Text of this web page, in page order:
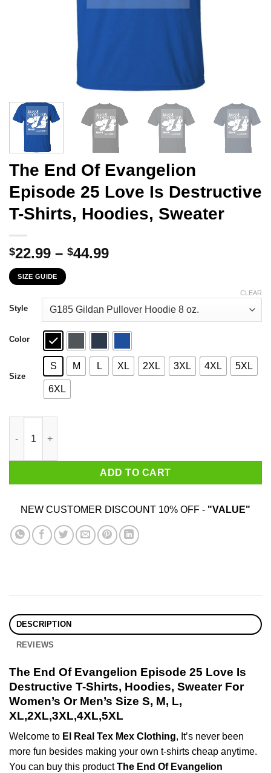
The End Of Evangelion
Episode 25 Love Is Destructive
T-Shirts, Hoodies, Sweater
$22.99 – $44.99Price
through
$44.99
SIZE GUIDE
Style
Color
Size
S M L XL 2XL 3XL 4XL 5XL
6XL
CLEAR
ADD TO CART
NEW CUSTOMER DISCOUNT 10% OFF - "VALUE"
DESCRIPTION
REVIEWS
The End Of Evangelion Episode 25 Love Is
Destructive T-Shirts, Hoodies, Sweater For
Women’s Or Men’s Size S, M, L,
XL,2XL,3XL,4XL,5XL
Welcome to El Real Tex Mex Clothing, It’s never been
more fun besides making your own t-shirts cheap anytime.
You can buy this productThe End Of Evangelion